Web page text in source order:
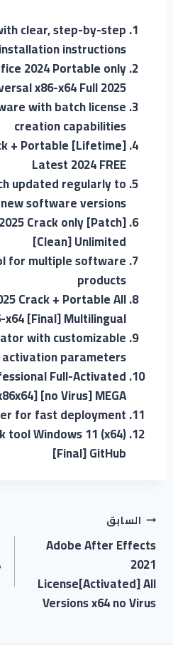
clear, step-by-step
installation instructions
2024 Portable only
x86-x64 Full 2025
with batch license
creation capabilities
+ Portable [Lifetime]
Latest 2024 FREE
updated regularly to
software versions
Crack only [Patch]
[Clean] Unlimited
for multiple software
products
Crack + Portable All
x64 [Final] Multilingual
with customizable
activation parameters
Full-Activated
[no Virus] MEGA
for fast deployment
Windows 11 (x64)
[Final] GitHub
السابق
Adobe After Effects
2021
License[Activated] All
Versions x64 no Virus